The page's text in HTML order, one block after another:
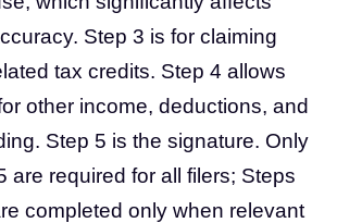
Step 3 is for claiming
tax credits. Step 4 allows
other income, deductions, and
Step 5 is the signature. Only
are required for all filers; Steps
completed only when relevant